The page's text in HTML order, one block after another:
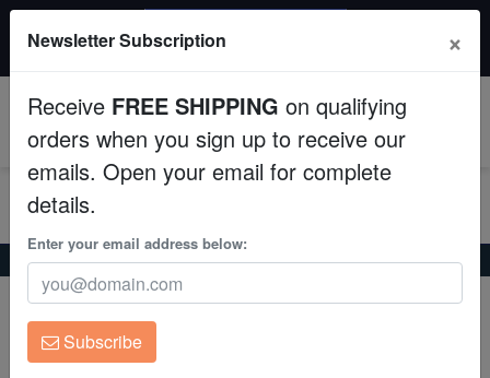
Fish
Invertebrates
Corals
Clean Up Crews
Live Rock
$249+ gets $50 off. Use code: instant50
Home Saltwater Fish Gobies Purple Firefish Goby
Purple Firefish Goby
Nemateleotris decora
Newsletter Subscription ×
Receive FREE SHIPPING on qualifying
orders when you sign up to receive our
emails. Open your email for complete
details.
Enter your email address below:
Subscribe